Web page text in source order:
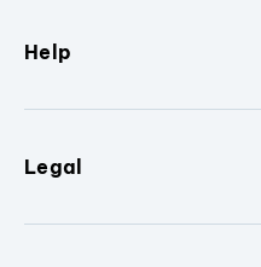
Help
Legal